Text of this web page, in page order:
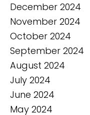
December 2024
November 2024
October 2024
September 2024
August 2024
July 2024
June 2024
May 2024